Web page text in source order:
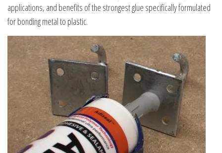
applications, and benefits of the strongest glue specifically formulated
for bonding metal to plastic.